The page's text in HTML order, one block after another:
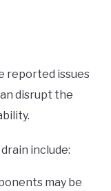
reported issues
disrupt the
include:
may be